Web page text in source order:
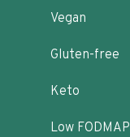
Vegan
Gluten-free
Keto
Low FODMAP